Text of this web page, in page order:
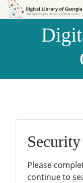
Skip to
Skip to
Please
continue to